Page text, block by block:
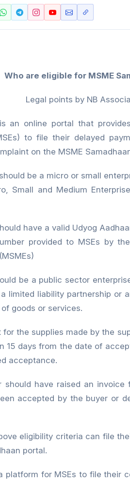
Who are eligible for MSME
Legal points by NB
is an online portal that
to file their delayed
on the MSME
be a micro or small
Small and Medium
have a valid Udyog
provided to MSEs by
be a public sector
limited liability partnership or
goods or services.
supplies made by the
15 days from the date of
acceptance.
should have raised an
accepted by the buyer or
eligibility criteria can file
portal.
platform for MSEs to file their